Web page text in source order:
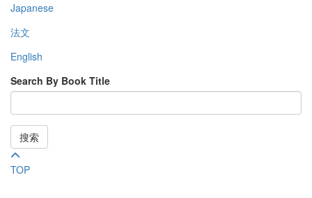
Japanese
法文
English
Search By Book Title
搜索
TOP